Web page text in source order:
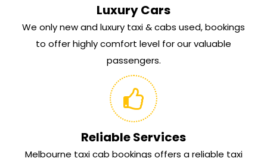
Luxury Cars
We only new and luxury taxi & cabs used, bookings
to offer highly comfort level for our valuable
passengers.
Reliable Services
Melbourne taxi cab bookings offers a reliable taxi